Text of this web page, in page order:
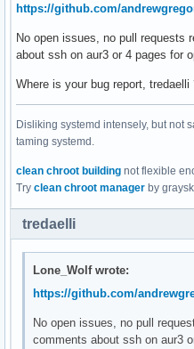
https://github.com/
No open issues, no pull requests
about ssh on aur3 or 4 pages for
Where is your bug report, tredaelli
Disliking systemd intensely, but not
taming systemd.
clean chroot building not flexible
Try clean chroot manager by
tredaelli
Lone_Wolf wrote:
https://github.com/
No open issues, no pull
comments about ssh on aur3